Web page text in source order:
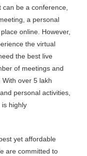
can be a conference,
a personal
online. However,
the virtual
the best live
of meetings and
over 5 lakh
personal activities,
is highly
yet affordable
are committed to